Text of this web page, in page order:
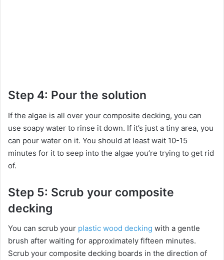
Step 4: Pour the solution
If the algae is all over your composite decking, you can
use soapy water to rinse it down. If it’s just a tiny area, you
can pour water on it. You should at least wait 10-15
minutes for it to seep into the algae you’re trying to get rid
of.
Step 5: Scrub your composite
decking
You can scrub your plastic wood decking with a gentle
brush after waiting for approximately fifteen minutes.
Scrub your composite decking boards in the direction of